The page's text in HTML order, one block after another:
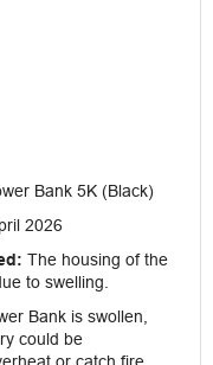
Bank 5K (Black)
2026
The housing of the
to swelling.
Bank is swollen,
could be